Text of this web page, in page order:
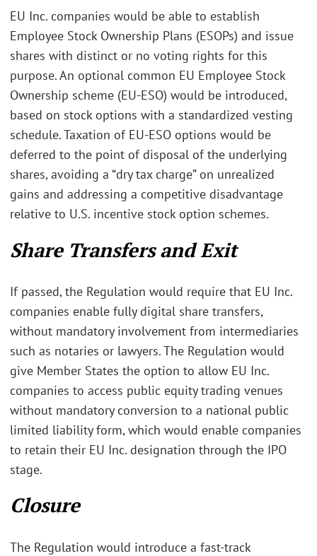
EU Inc. companies would be able to establish
Employee Stock Ownership Plans (ESOPs) and issue
shares with distinct or no voting rights for this
purpose. An optional common EU Employee Stock
Ownership scheme (EU-ESO) would be introduced,
based on stock options with a standardized vesting
schedule. Taxation of EU-ESO options would be
deferred to the point of disposal of the underlying
shares, avoiding a “dry tax charge” on unrealized
gains and addressing a competitive disadvantage
relative to U.S. incentive stock option schemes.
Share Transfers and Exit
If passed, the Regulation would require that EU Inc.
companies enable fully digital share transfers,
without mandatory involvement from intermediaries
such as notaries or lawyers. The Regulation would
give Member States the option to allow EU Inc.
companies to access public equity trading venues
without mandatory conversion to a national public
limited liability form, which would enable companies
to retain their EU Inc. designation through the IPO
stage.
Closure
The Regulation would introduce a fast-track